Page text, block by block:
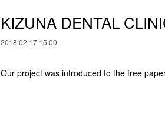
KIZUNA DENTAL
2018.02.17 15:00
Our project was introduced to the free